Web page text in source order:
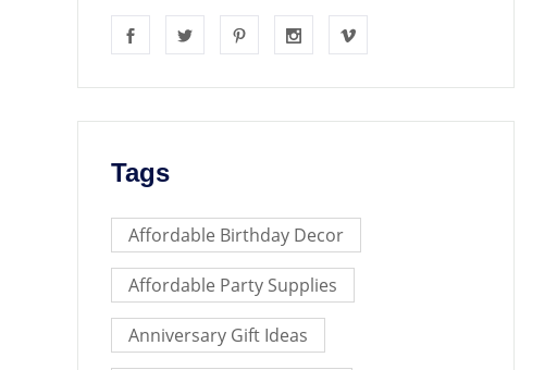
Tags
Affordable Birthday Decor
Affordable Party Supplies
Anniversary Gift Ideas